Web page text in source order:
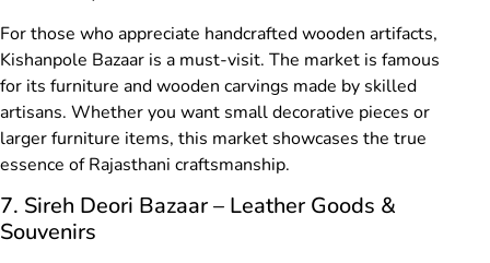
For those who appreciate handcrafted wooden artifacts,
Kishanpole Bazaar is a must-visit. The market is famous
for its furniture and wooden carvings made by skilled
artisans. Whether you want small decorative pieces or
larger furniture items, this market showcases the true
essence of Rajasthani craftsmanship.
7. Sireh Deori Bazaar – Leather Goods &
Souvenirs